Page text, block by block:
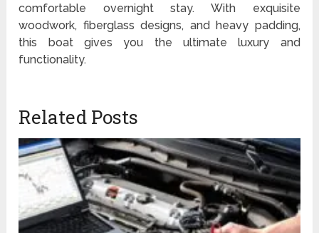
comfortable overnight stay. With exquisite
woodwork, fiberglass designs, and heavy padding,
this boat gives you the ultimate luxury and
functionality.
Related Posts